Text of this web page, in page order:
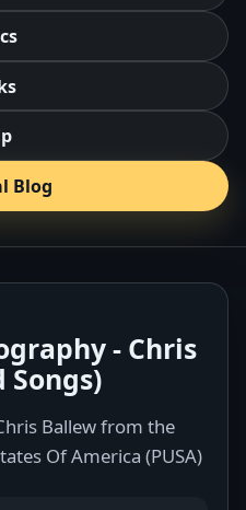
Blog
- Chris
Songs)
Ballew from the
Of America (PUSA)